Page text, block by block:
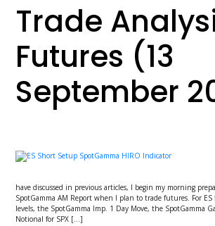
Trade
Futures (13
September
have discussed in previous articles, I begin my morning
SpotGamma AM Report when I plan to trade futures. For
levels, the SpotGamma Imp. 1 Day Move, the SpotGamma
Notional for SPX […]